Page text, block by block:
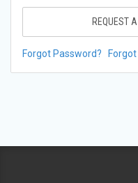
REQUEST
Forgot Password?